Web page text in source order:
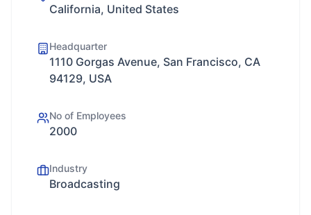
California, United States
Headquarter
1110 Gorgas Avenue, San Francisco, CA
94129, USA
No of Employees
2000
Industry
Broadcasting